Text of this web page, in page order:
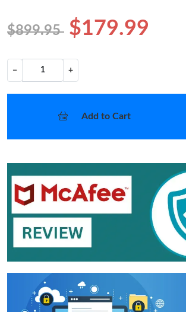
$899.95 $179.99
− +
Add to Cart